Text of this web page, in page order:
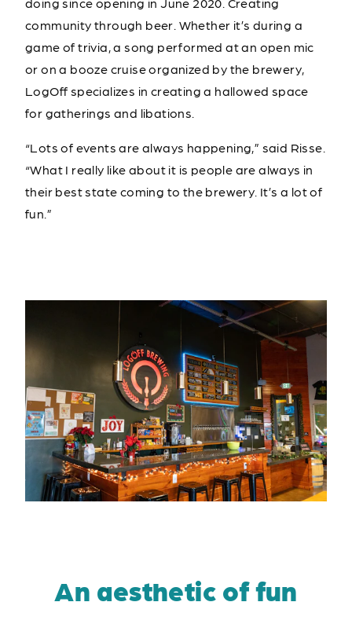
community through beer. Whether it’s during a
game of trivia, a song performed at an open mic
or on a booze cruise organized by the brewery,
LogOff specializes in creating a hallowed space
for gatherings and libations.
“Lots of events are always happening,” said Risse.
“What I really like about it is people are always in
their best state coming to the brewery. It’s a lot of
fun.”
An aesthetic of fun